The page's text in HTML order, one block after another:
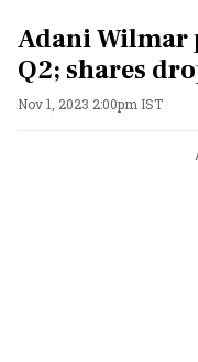
Adani Wilmar
Q2; shares
Nov 1, 2023 2:00pm IST